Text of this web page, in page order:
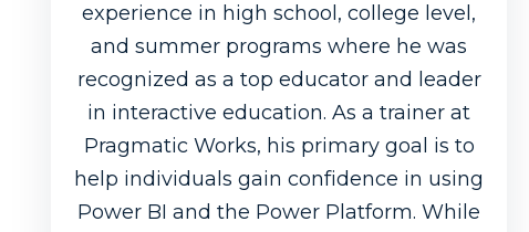
experience in high school, college level,
and summer programs where he was
recognized as a top educator and leader
in interactive education. As a trainer at
Pragmatic Works, his primary goal is to
help individuals gain confidence in using
Power BI and the Power Platform. While